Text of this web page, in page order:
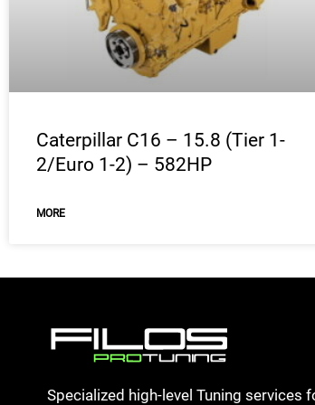
Caterpillar C16 – 15.8 (Tier 1-
2/Euro 1-2) – 582HP
MORE
Specialized high-level Tuning services